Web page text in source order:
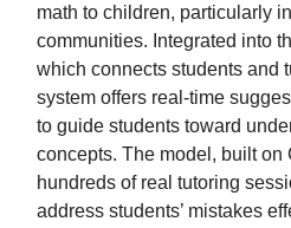
math to children, particularly
communities. Integrated into
which connects students and
system offers real-time
to guide students toward
concepts. The model, built on
hundreds of real tutoring
address students’ mistakes